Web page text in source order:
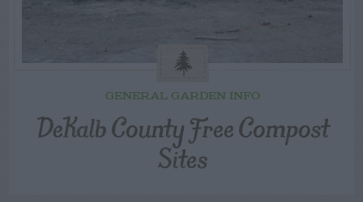
GENERAL GARDEN INFO
DeKalb County Free Compost
Sites